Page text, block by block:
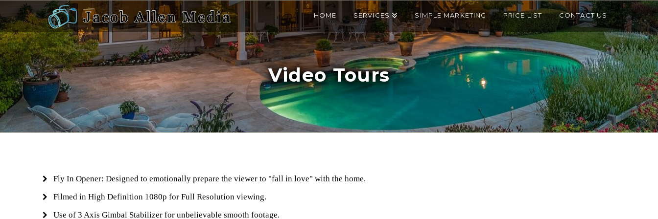
HOME SERVICES SIMPLE MARKETING PRICE LIST CONTACT US
Video Tours
Fly In Opener: Designed to emotionally prepare the viewer to "fall in love" with the home.
Filmed in High Definition 1080p for Full Resolution viewing.
Use of 3 Axis Gimbal Stabilizer for unbelievable smooth footage.